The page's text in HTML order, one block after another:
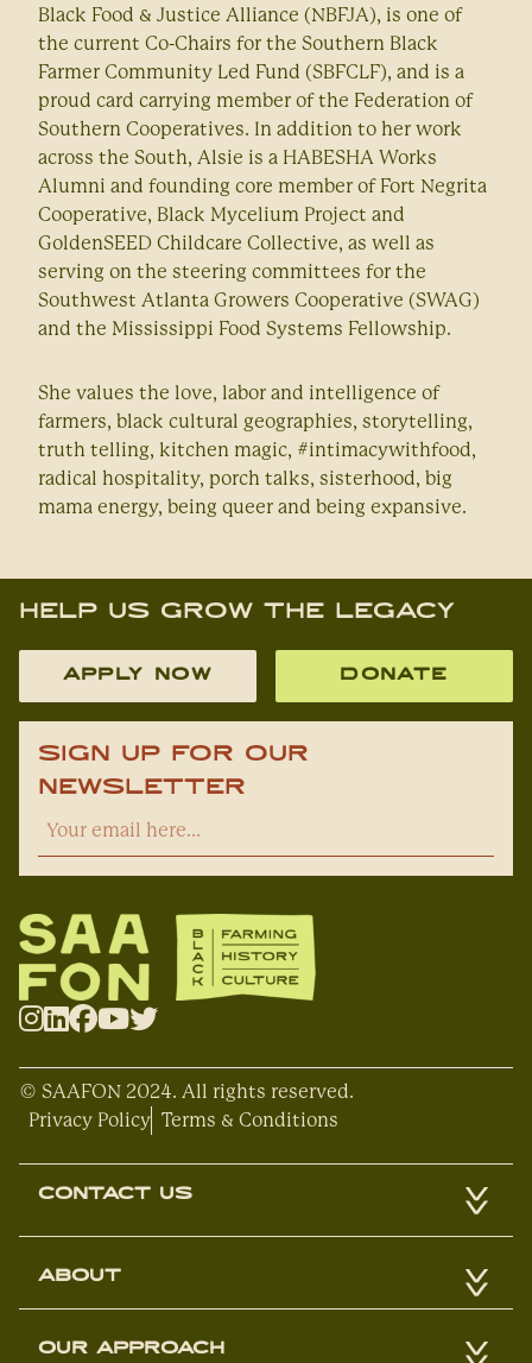
Black Food & Justice Alliance (NBFJA), is one of
the current Co-Chairs for the Southern Black
Farmer Community Led Fund (SBFCLF), and is a
proud card carrying member of the Federation of
Southern Cooperatives. In addition to her work
across the South, Alsie is a HABESHA Works
Alumni and founding core member of Fort Negrita
Cooperative, Black Mycelium Project and
GoldenSEED Childcare Collective, as well as
serving on the steering committees for the
Southwest Atlanta Growers Cooperative (SWAG)
and the Mississippi Food Systems Fellowship.
She values the love, labor and intelligence of
farmers, black cultural geographies, storytelling,
truth telling, kitchen magic, #intimacywithfood,
radical hospitality, porch talks, sisterhood, big
mama energy, being queer and being expansive.
Help Us Grow The Legacy
APPLY NOW DONATE
Sign Up For Our
Newsletter
© SAAFON 2024. All rights reserved.
Privacy Policy Terms & Conditions
CONTACT US
ABOUT
OUR APPROACH